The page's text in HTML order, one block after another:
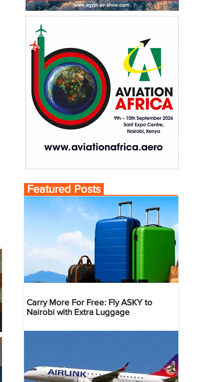
Featured Posts
Carry More For Free: Fly ASKY to
Nairobi with Extra Luggage